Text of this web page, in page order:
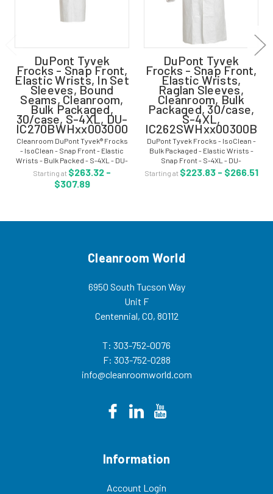
DuPont Tyvek
Frocks - Snap Front,
Elastic Wrists, In Set
Sleeves, Bound
Seams, Cleanroom,
Bulk Packaged,
30/case, S-4XL, DU-
IC270BWHxx003000
Cleanroom DuPont Tyvek® Frocks
- IsoClean - Snap Front - Elastic
Wrists - Bulk Packed - S-4XL - DU-
IC270BWHxx003000 Tyvek®
IsoClean® frocks delivers an ideal
balance of protection, durability
Starting at $263.32 -
$307.89
DuPont Tyvek
Frocks - Snap Front,
Elastic Wrists,
Raglan Sleeves,
Cleanroom, Bulk
Packaged, 30/case,
S-4XL,
IC262SWHxx00300B
DuPont Tyvek Frocks - IsoClean -
Bulk Packaged - Elastic Wrists -
Snap Front - S-4XL - DU-
IC262SWHxx00300B Tyvek® frock
is a DuPont IsoClean® cleanroom
Starting at $223.83 - $266.51
Cleanroom World
6950 South Tucson Way
Unit F
Centennial, CO, 80112
T: 303-752-0076
F: 303-752-0288
info@cleanroomworld.com
Information
Account Login